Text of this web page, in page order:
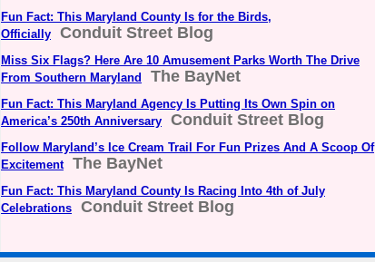
Fun Fact: This Maryland County Is for the Birds,
Officially
Conduit Street Blog
Miss Six Flags? Here Are 10 Amusement Parks Worth The Drive
From Southern Maryland
The BayNet
Fun Fact: This Maryland Agency Is Putting Its Own Spin on
America’s 250th Anniversary
Conduit Street Blog
Follow Maryland’s Ice Cream Trail For Fun Prizes And A Scoop Of
Excitement
The BayNet
Fun Fact: This Maryland County Is Racing Into 4th of July
Celebrations
Conduit Street Blog